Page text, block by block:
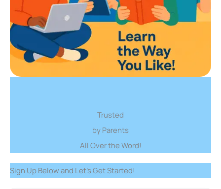
Trusted
by Parents
All Over the Word!
Sign Up Below and Let’s Get Started!